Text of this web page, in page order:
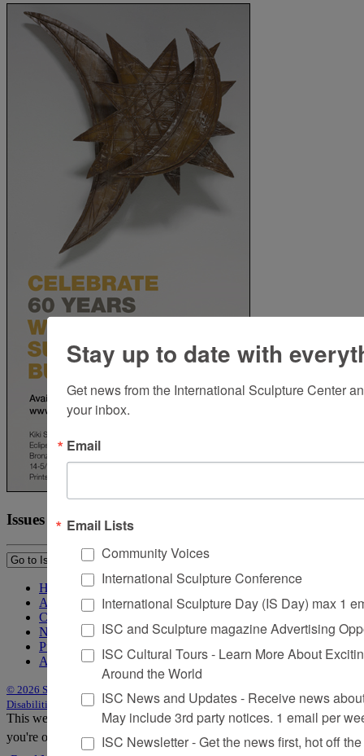
Issues
Home
About Sculpture
Contact Us
Newsletter
Purchase Issues
Advertise
© 2026 Sculpture
Disabilities Act Statement
This website uses cookies to improve your experience. We'll assume
you're ok with this, but you can opt-out if you wish. Accept
Reject
Stay up to date with
Get news from the International Sculpture Center
your inbox.
Email
Email Lists
Community Voices
International Sculpture Conference
International Sculpture Day (IS Day) max 1
ISC and Sculpture magazine Advertising
ISC Cultural Tours - Learn More About
Around the World
ISC News and Updates - Receive news
May include 3rd party notices. 1 email per
ISC Newsletter - Get the news first, hot off